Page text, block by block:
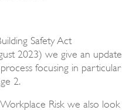
Safety Act
2023) we give an update
focusing in particular
2.
Risk we also look